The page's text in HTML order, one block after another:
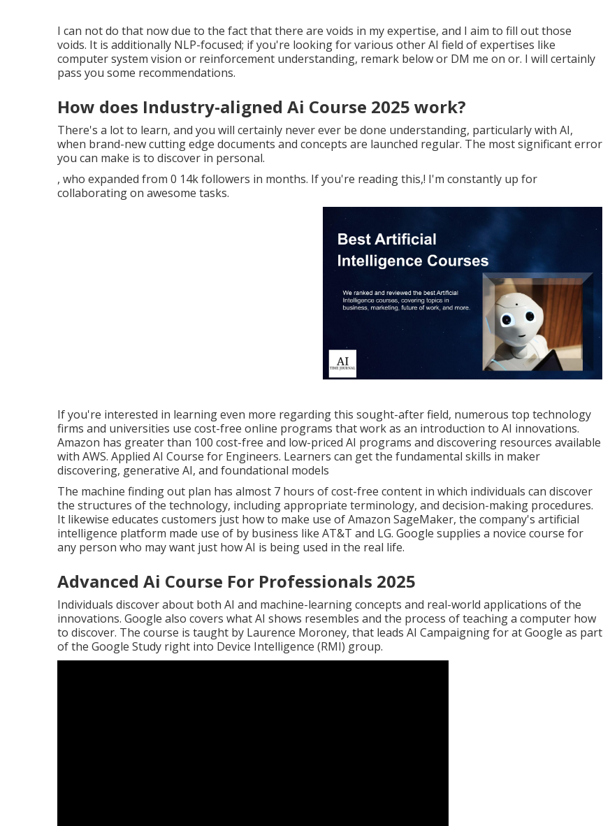
I can not do that now due to the fact that there are voids in my expertise, and I aim to fill out those
voids. It is additionally NLP-focused; if you're looking for various other AI field of expertises like
computer system vision or reinforcement understanding, remark below or DM me on or. I will certainly
pass you some recommendations.
How does Industry-aligned Ai Course 2025 work?
There's a lot to learn, and you will certainly never ever be done understanding, particularly with AI,
when brand-new cutting edge documents and concepts are launched regular. The most significant error
you can make is to discover in personal.
, who expanded from 0 14k followers in months. If you're reading this,! I'm constantly up for
collaborating on awesome tasks.
If you're interested in learning even more regarding this sought-after field, numerous top technology
firms and universities use cost-free online programs that work as an introduction to AI innovations.
Amazon has greater than 100 cost-free and low-priced AI programs and discovering resources available
with AWS. Applied AI Course for Engineers. Learners can get the fundamental skills in maker
discovering, generative AI, and foundational models
The machine finding out plan has almost 7 hours of cost-free content in which individuals can discover
the structures of the technology, including appropriate terminology, and decision-making procedures.
It likewise educates customers just how to make use ofAmazon SageMaker, the company's artificial
intelligence platform made use of by business like AT&T and LG. Google supplies a novice course for
any person who may want just how AI is being used in the real life.
Advanced Ai Course For Professionals 2025
Individuals discover about both AI and machine-learning concepts and real-world applications of the
innovations. Google also covers what AI shows resembles and the process of teaching a computer how
to discover. The course is taught by Laurence Moroney, that leads AI Campaigning for at Google as part
of the Google Study right into Device Intelligence (RMI) group.